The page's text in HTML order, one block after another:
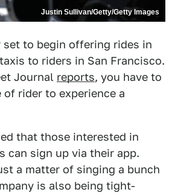
Justin Sullivan/Getty/Getty Images
set to begin offering rides in
to riders in San Francisco.
Journal reports, you have to
of rider to experience a
that those interested in
can sign up via their app.
a matter of singing a bunch
is also being tight-